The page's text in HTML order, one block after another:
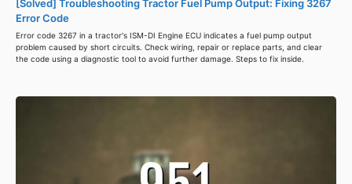
[Solved] Troubleshooting Tractor Fuel Pump Output: Fixing 3267
Error Code
Error code 3267 in a tractor's ISM-DI Engine ECU indicates a fuel pump output
problem caused by short circuits. Check wiring, repair or replace parts, and clear
the code using a diagnostic tool to avoid further damage. Steps to fix inside.